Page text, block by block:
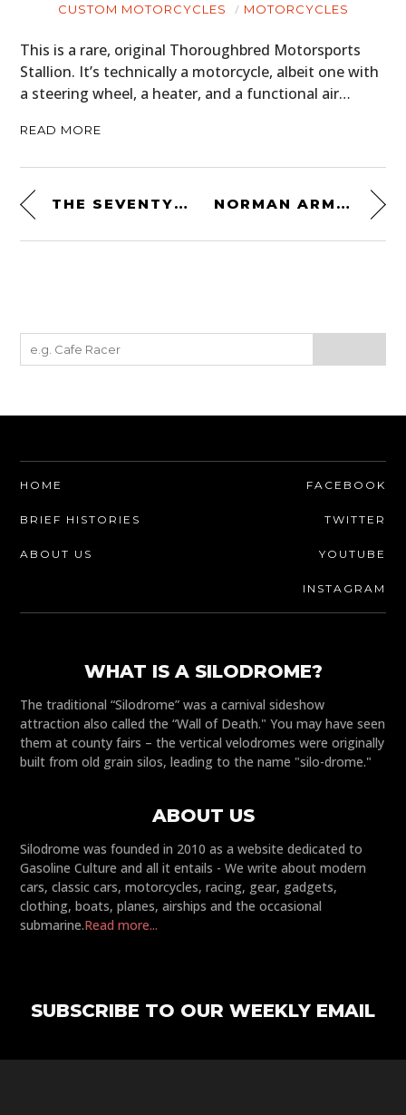
CUSTOM MOTORCYCLES MOTORCYCLES
This is a rare, original Thoroughbred Motorsports
Stallion. It’s technically a motorcycle, albeit one with
a steering wheel, a heater, and a functional air…
READ MORE
THE SEVENTY2 PRO SURVIVAL SYSTEM BY UNCHARTED SUPPLY CO. NORMAN ARMALITH RIDING PANTS BY JANE MOTORCYCLES
HOME
BRIEF HISTORIES
ABOUT US
FACEBOOK
TWITTER
YOUTUBE
INSTAGRAM
WHAT IS A SILODROME?
The traditional “Silodrome” was a carnival sideshow
attraction also called the “Wall of Death." You may have seen
them at county fairs – the vertical velodromes were originally
built from old grain silos, leading to the name "silo-drome."
ABOUT US
Silodrome was founded in 2010 as a website dedicated to
Gasoline Culture and all it entails - We write about modern
cars, classic cars, motorcycles, racing, gear, gadgets,
clothing, boats, planes, airships and the occasional
submarine.Read more...
SUBSCRIBE TO OUR WEEKLY EMAIL